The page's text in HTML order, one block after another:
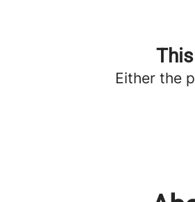
Either the